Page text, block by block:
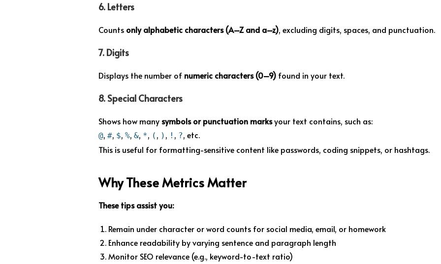
6. Letters
Counts only alphabetic characters (A–Z and a–z), excluding digits, spaces, and punctuation.
7. Digits
Displays the number of numeric characters (0–9)found in your text.
8.Special Characters
Shows how many symbols or punctuation marksyour text contains, such as:
@, #, $, %, &, *, ( , ) , ! , ?, etc.
This is useful for formatting-sensitive content like passwords, coding snippets, or hashtags.
Why These Metrics Matter
These tips assist you:
Remain under character or word counts for social media, email, or homework
Enhance readability by varying sentence and paragraph length
Monitor SEO relevance (e.g., keyword-to-text ratio)